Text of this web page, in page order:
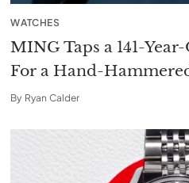
WATCHES
MING Taps a 141-
For a Hand-
By Ryan Calder